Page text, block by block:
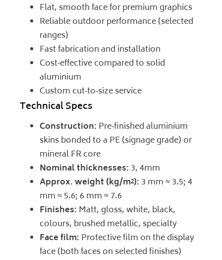
Flat, smooth face for premium graphics
Reliable outdoor performance (selected
ranges)
Fast fabrication and installation
Cost‑effective compared to solid
aluminium
Custom cut‑to‑size service
Technical Specs
Construction: Pre‑finished aluminium
skins bonded to a PE (signage grade) or
mineral FR core
Nominal thicknesses: 3, 4mm
Approx. weight (kg/m²): 3 mm ≈ 3.5; 4
mm ≈ 5.6; 6 mm ≈ 7.6
Finishes: Matt, gloss, white, black,
colours, brushed metallic, specialty
Face film: Protective film on the display
face (both faces on selected finishes)